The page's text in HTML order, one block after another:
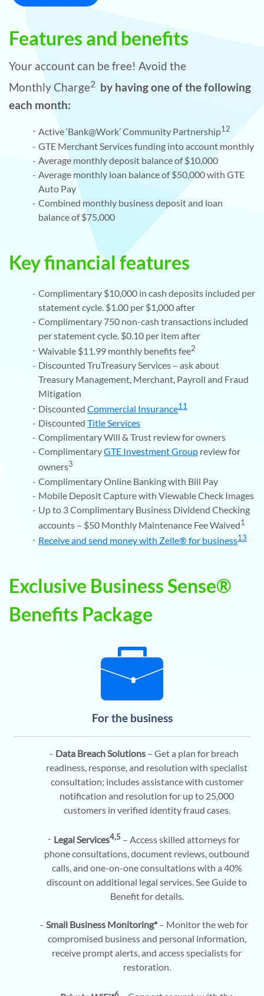
Features and benefits
Your account can be free! Avoid the
Monthly Charge2 by having one of the following
each month:
Active ‘Bank@Work’ Community Partnership12
GTE Merchant Services funding into account monthly
Average monthly deposit balance of $10,000
Average monthly loan balance of $50,000 with GTE
Auto Pay
Combined monthly business deposit and loan
balance of $75,000
Key financial features
Complimentary $10,000 in cash deposits included per
statement cycle. $1.00 per $1,000 after
Complimentary 750 non-cash transactions included
per statement cycle. $0.10 per item after
Waivable $11.99 monthly benefits fee2
Discounted TruTreasury Services – ask about
Treasury Management, Merchant, Payroll and Fraud
Mitigation
Discounted Commercial Insurance11
Discounted Title Services
Complimentary Will & Trust review for owners
ComplimentaryGTE Investment Group review for
owners3
Complimentary Online Banking with Bill Pay
Mobile Deposit Capture with Viewable Check Images
Up to 3 Complimentary Business Dividend Checking
accounts – $50 Monthly Maintenance Fee Waived1
Receive and send money with Zelle® for business13
Exclusive Business Sense®
Benefits Package
For the business
Data Breach Solutions– Get a plan for breach
readiness, response, and resolution with specialist
consultation; includes assistance with customer
notification and resolution for up to 25,000
customers in verified identity fraud cases.
Legal Services4,5 – Access skilled attorneys for
phone consultations, document reviews, outbound
calls, and one-on-one consultations with a 40%
discount on additional legal services. See Guide to
Benefit for details.
Small Business Monitoring*– Monitor the web for
compromised business and personal information,
receive prompt alerts, and access specialists for
restoration.
6